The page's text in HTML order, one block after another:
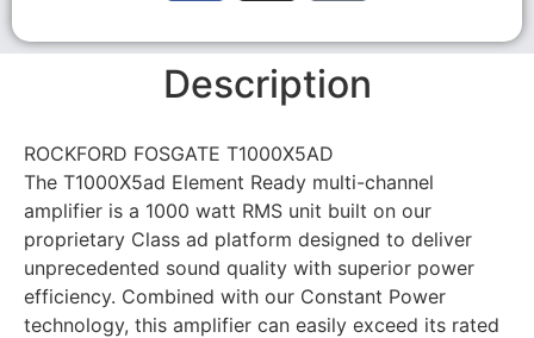
Description
ROCKFORD FOSGATE T1000X5AD
The T1000X5ad Element Ready multi-channel
amplifier is a 1000 watt RMS unit built on our
proprietary Class ad platform designed to deliver
unprecedented sound quality with superior power
efficiency. Combined with our Constant Power
technology, this amplifier can easily exceed its rated